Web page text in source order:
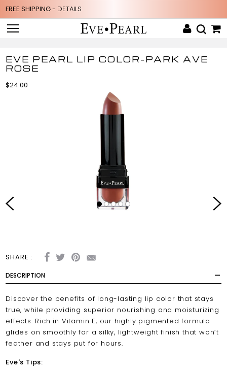
FREE SHIPPING - DETAILS
EVE PEARL LIP COLOR-PARK AVE
ROSE
$24.00
SHARE :
DESCRIPTION
Discover the benefits of long-lasting lip color that stays
true, while providing superior nourishing and moisturizing
effects. Rich in Vitamin E, our highly pigmented formula
glides on smoothly for a silky, lightweight finish that won’t
feather and stays put for hours.
Eve's Tips: